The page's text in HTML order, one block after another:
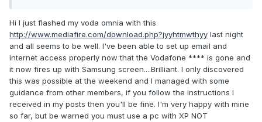
Hi I just flashed my voda omnia with this
http://www.mediafire.com/download.php?jyyhtmwthyy last night
and all seems to be well. I've been able to set up email and
internet access properly now that the Vodafone **** is gone and
it now fires up with Samsung screen....Brilliant. I only discovered
this was possible at the weekend and I managed with some
guidance from other members, if you follow the instructions I
received in my posts then you'll be fine. I'm very happy with mine
so far, but be warned you must use a pc with XP NOT